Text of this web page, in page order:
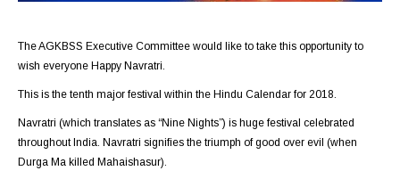
The AGKBSS Executive Committee would like to take this opportunity to
wish everyone Happy Navratri.
This is the tenth major festival within the Hindu Calendar for 2018.
Navratri (which translates as “Nine Nights”) is huge festival celebrated
throughout India. Navratri signifies the triumph of good over evil (when
Durga Ma killed Mahaishasur).